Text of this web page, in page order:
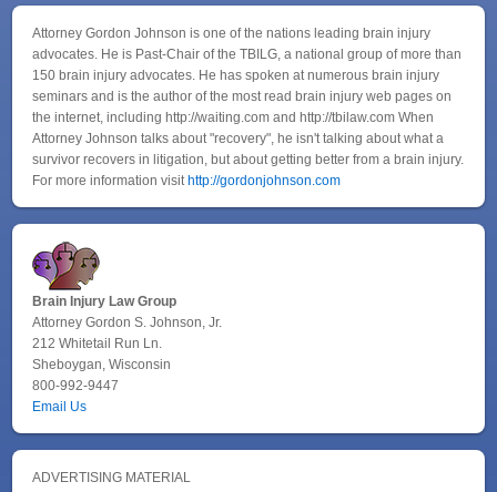
Attorney Gordon Johnson is one of the nations leading brain injury
advocates. He is Past-Chair of the TBILG, a national group of more than
150 brain injury advocates. He has spoken at numerous brain injury
seminars and is the author of the most read brain injury web pages on
the internet, including http://waiting.com and http://tbilaw.com When
Attorney Johnson talks about "recovery", he isn't talking about what a
survivor recovers in litigation, but about getting better from a brain injury.
For more information visit http://gordonjohnson.com
Brain Injury Law Group
Attorney Gordon S. Johnson, Jr.
212 Whitetail Run Ln.
Sheboygan, Wisconsin
800-992-9447
Email Us
ADVERTISING MATERIAL